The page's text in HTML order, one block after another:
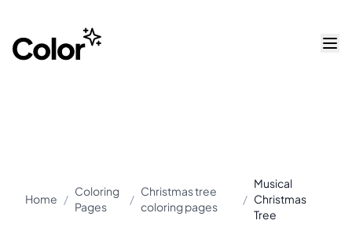
Home /
Coloring
Pages
/
Christmas tree
coloring pages
/
Musical
Christmas
Tree